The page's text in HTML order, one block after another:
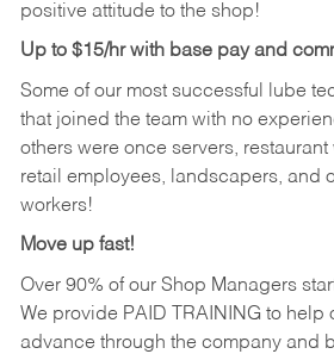
positive attitude to the shop!
Up to $15/hr with base pay and
Some of our most successful lube
that joined the team with no
others were once servers,
retail employees, landscapers, and
workers!
Move up fast!
Over 90% of our Shop Managers
We provide PAID TRAINING to help
advance through the company and